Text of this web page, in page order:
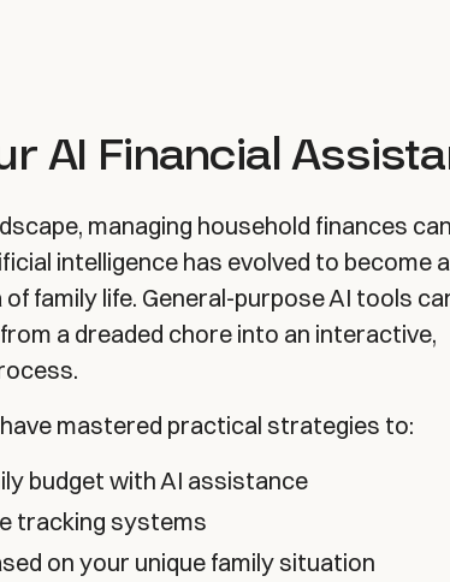
AI Financial
managing household finances
intelligence has evolved to become a
family life. General-purpose AI tools
a dreaded chore into an interactive,
mastered practical strategies to:
budget with AI assistance
tracking systems
on your unique family situation